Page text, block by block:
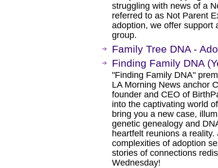
struggling with news of a
referred to as Not Parent
adoption, we offer support
group.
Family Tree DNA -
Finding Family DNA
"Finding Family DNA"
LA Morning News anchor
founder and CEO of
into the captivating world
bring you a new case,
genetic genealogy and
heartfelt reunions a
complexities of adoption
stories of connections
Wednesday!